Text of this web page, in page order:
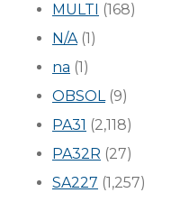
MULTI (168)
N/A(1)
na (1)
OBSOL(9)
PA31 (2,118)
PA32R (27)
SA227 (1,257)